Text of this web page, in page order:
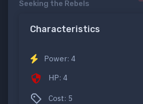
Seeking the Rebels
Characteristics
Power: 4
HP: 4
Cost: 5